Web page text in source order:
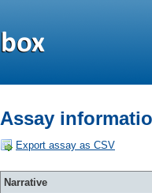
Assay
Export assay as CSV
Narrative